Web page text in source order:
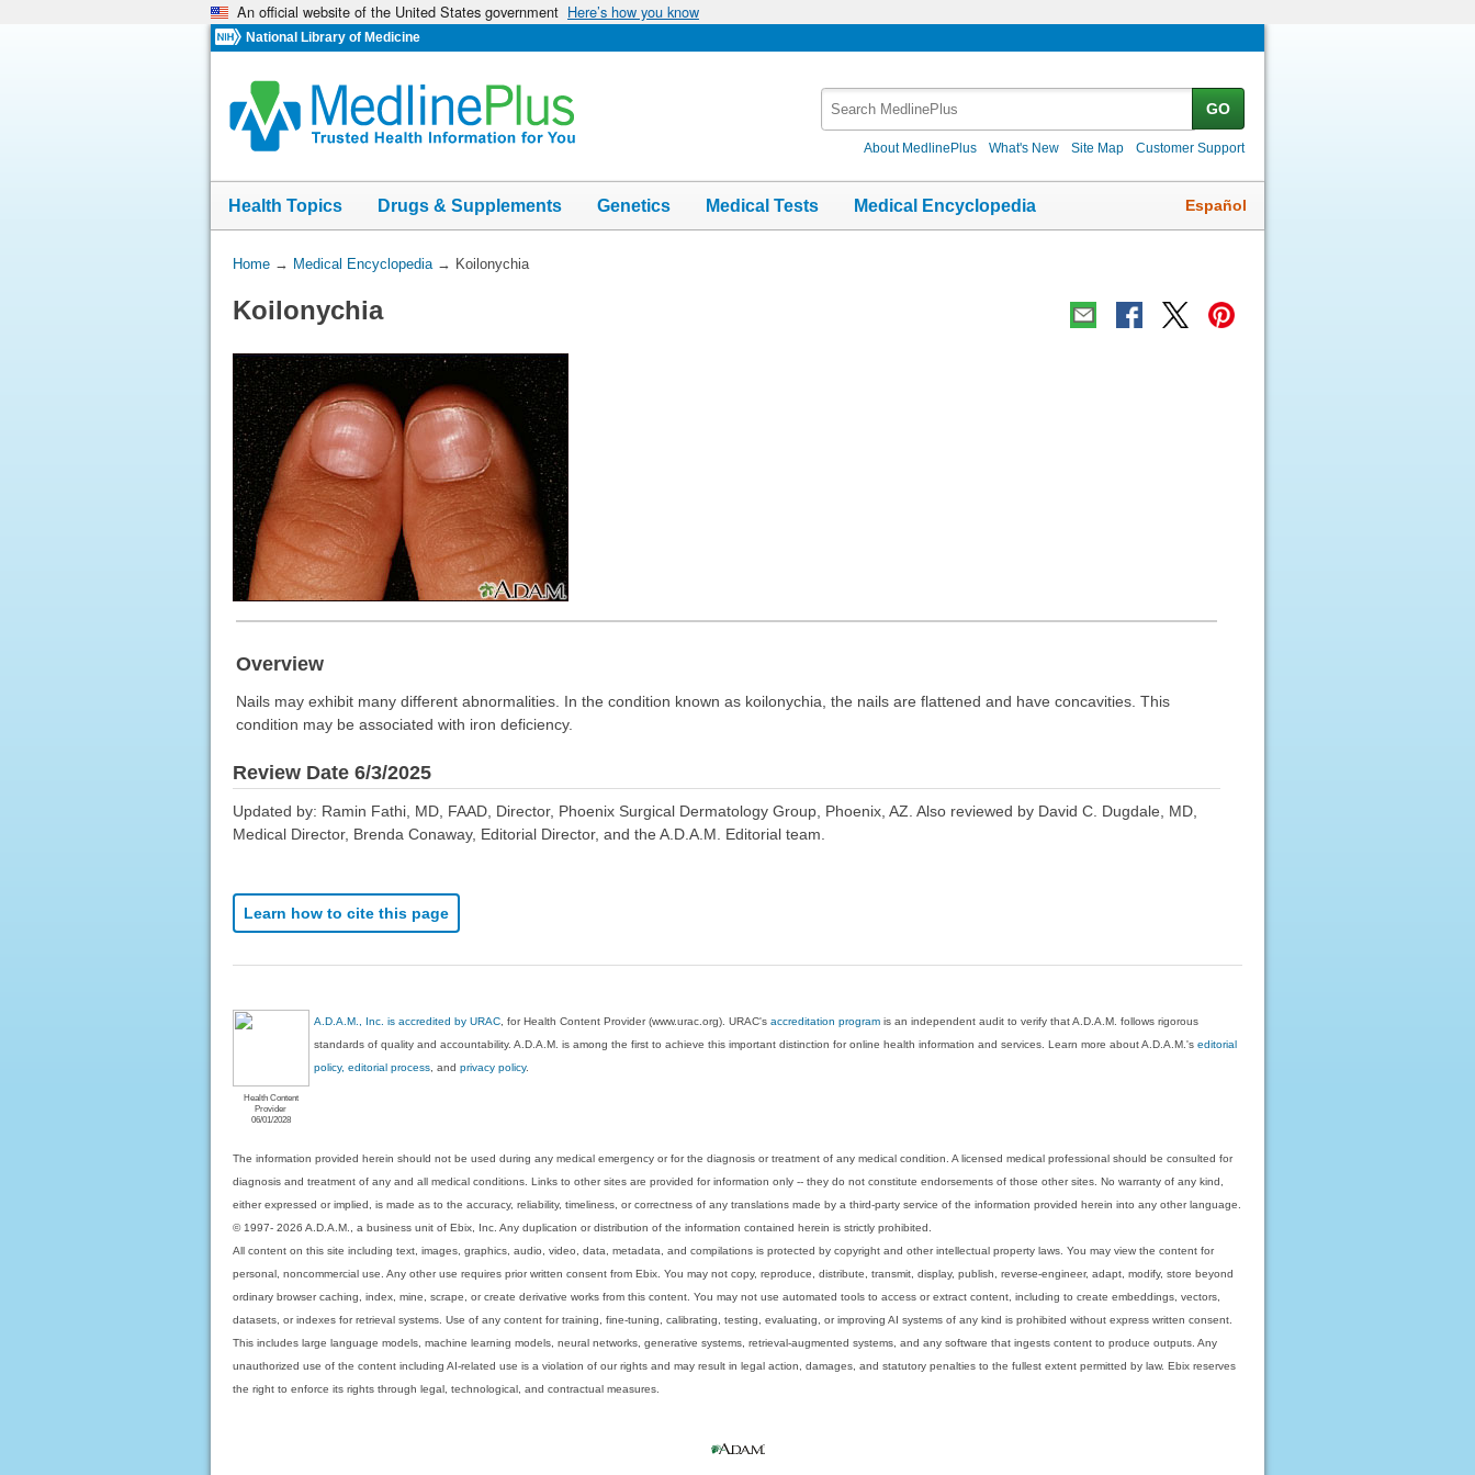
An official website of the United States government Here’s how you know
National Library of Medicine
GO
About MedlinePlus What's New Site Map Customer Support
Health Topics Drugs & Supplements Genetics Medical Tests Medical Encyclopedia Español
You
Here:
Home→ Medical Encyclopedia→ Koilonychia
Koilonychia
Overview
Nails may exhibit many different abnormalities. In the condition known as koilonychia, the nails are flattened and have concavities. This
condition may be associated with iron deficiency.
Review Date 6/3/2025
Updated by: Ramin Fathi, MD, FAAD, Director, Phoenix Surgical Dermatology Group, Phoenix, AZ. Also reviewed by David C. Dugdale, MD,
Medical Director, Brenda Conaway, Editorial Director, and the A.D.A.M. Editorial team.
Learn how to cite this page
Health Content
Provider
06/01/2028
A.D.A.M., Inc. is accredited by URAC , for Health Content Provider (www.urac.org). URAC'saccreditation program is an independent audit to verify that A.D.A.M. follows rigorous
standards of quality and accountability. A.D.A.M. is among the first to achieve this important distinction for online health information and services. Learn more about A.D.A.M.'seditorial
policy, editorial process , andprivacy policy.
The information provided herein should not be used during any medical emergency or for the diagnosis or treatment of any medical condition. A licensed medical professional should be consulted for
diagnosis and treatment of any and all medical conditions. Links to other sites are provided for information only -- they do not constitute endorsements of those other sites. No warranty of any kind,
either expressed or implied, is made as to the accuracy, reliability, timeliness, or correctness of any translations made by a third-party service of the information provided herein into any other language.
© 1997- 2026 A.D.A.M., a business unit of Ebix, Inc. Any duplication or distribution of the information contained herein is strictly prohibited.
All content on this site including text, images, graphics, audio, video, data, metadata, and compilations is protected by copyright and other intellectual property laws. You may view the content for
personal, noncommercial use. Any other use requires prior written consent from Ebix. You may not copy, reproduce, distribute, transmit, display, publish, reverse-engineer, adapt, modify, store beyond
ordinary browser caching, index, mine, scrape, or create derivative works from this content. You may not use automated tools to access or extract content, including to create embeddings, vectors,
datasets, or indexes for retrieval systems. Use of any content for training, fine-tuning, calibrating, testing, evaluating, or improving AI systems of any kind is prohibited without express written consent.
This includes large language models, machine learning models, neural networks, generative systems, retrieval-augmented systems, and any software that ingests content to produce outputs. Any
unauthorized use of the content including AI-related use is a violation of our rights and may result in legal action, damages, and statutory penalties to the fullest extent permitted by law. Ebix reserves
the right to enforce its rights through legal, technological, and contractual measures.